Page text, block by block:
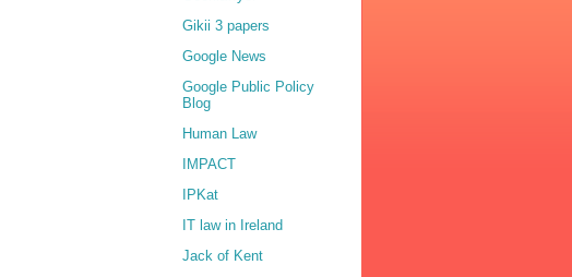
Gikii 3 papers
Google News
Google Public Policy
Blog
Human Law
IMPACT
IPKat
IT law in Ireland
Jack of Kent